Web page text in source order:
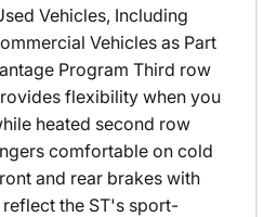
Vehicles, Including
Vehicles as Part
Program Third row
flexibility when you
heated second row
comfortable on cold
and rear brakes with
the ST's sport-